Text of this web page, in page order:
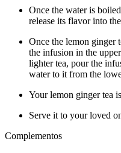
Once the water is
release its flavor into
Once the lemon ginger
the infusion in the
lighter tea, pour the
water to it from the
Your lemon ginger tea
Serve it to your loved
Complementos